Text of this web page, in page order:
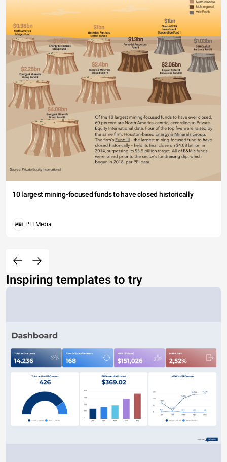
10 largest mining-focused funds to have closed historically
PEI Media
Inspiring templates to try